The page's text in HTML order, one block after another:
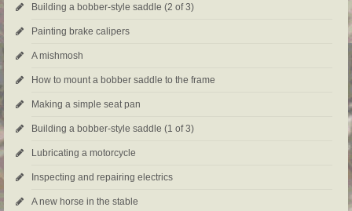
Building a bobber-style saddle (2 of 3)
Painting brake calipers
A mishmosh
How to mount a bobber saddle to the frame
Making a simple seat pan
Building a bobber-style saddle (1 of 3)
Lubricating a motorcycle
Inspecting and repairing electrics
A new horse in the stable